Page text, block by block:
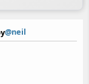
@neil